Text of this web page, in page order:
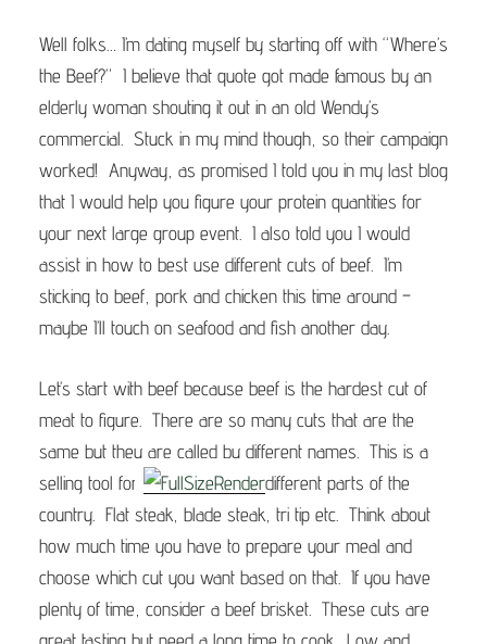
Well folks… I’m dating myself by starting off with “Where’s
the Beef?” I believe that quote got made famous by an
elderly woman shouting it out in an old Wendy’s
commercial. Stuck in my mind though, so their campaign
worked! Anyway, as promised I told you in my last blog
that I would help you figure your protein quantities for
your next large group event. I also told you I would
assist in how to best use different cuts of beef. I’m
sticking to beef, pork and chicken this time around –
maybe I’ll touch on seafood and fish another day.
Let’s start with beef because beef is the hardest cut of
meat to figure. There are so many cuts that are the
same but they are called by different names. This is a
selling tool for
different parts of the
country. Flat steak, blade steak, tri tip etc. Think about
how much time you have to prepare your meal and
choose which cut you want based on that. If you have
plenty of time, consider a beef brisket. These cuts are